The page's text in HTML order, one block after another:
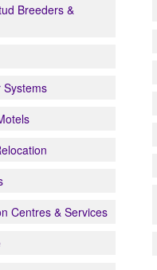
Breeders &
Systems
Centres & Services